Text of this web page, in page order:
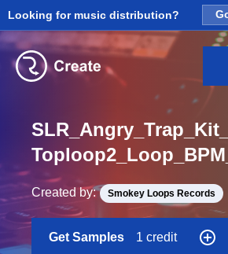
Looking for music distribution?
Created by: Smokey Loops Records
Get Samples 1 credit